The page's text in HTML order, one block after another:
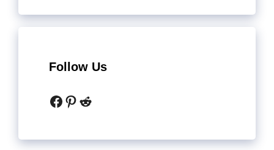
Follow Us
Facebook
Pinterest
Reddit